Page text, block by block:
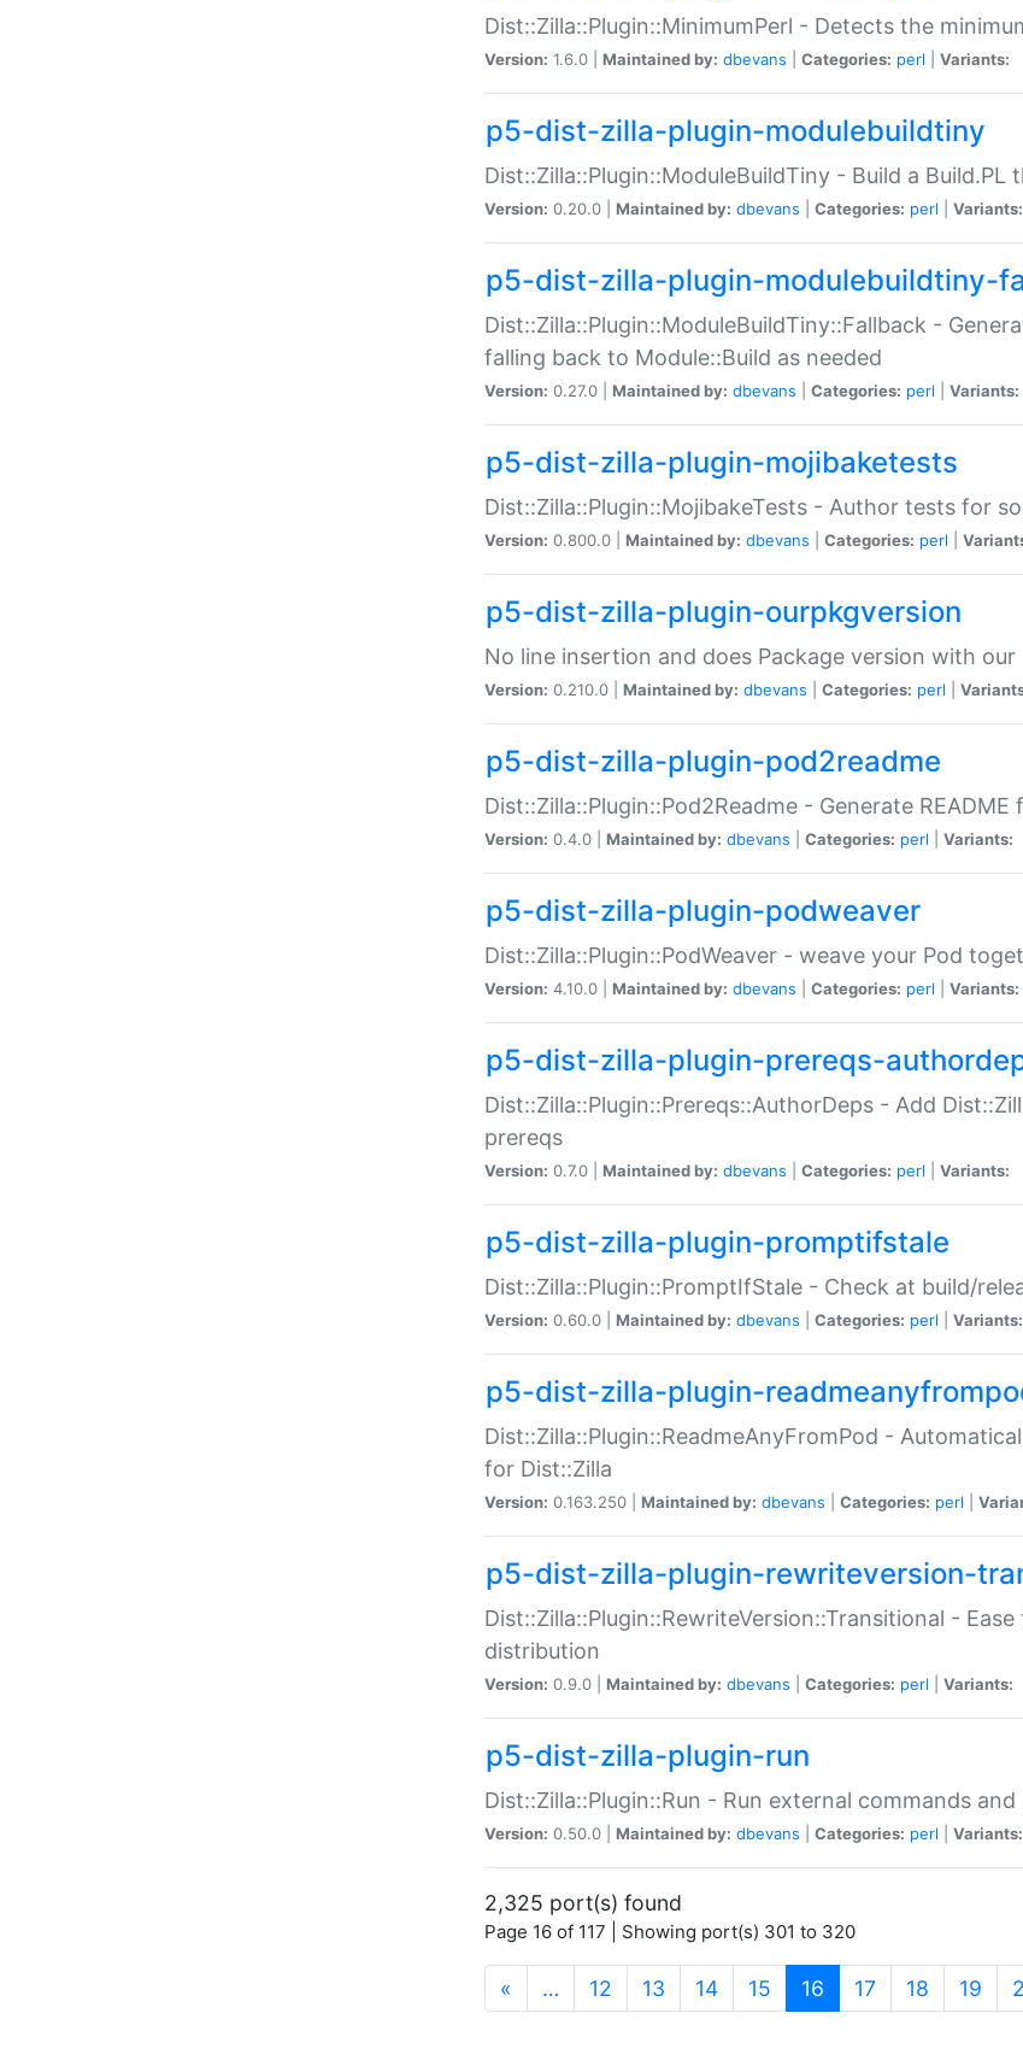
Dist::Zilla::Plugin::MinimumPerl - Detects the
Version: 1.6.0 | Maintained by: dbevans Categories: perl Variants:
p5-dist-zilla-plugin-modulebuildtiny
Dist::Zilla::Plugin::ModuleBuildTiny - Build a Build.PL
Version: 0.20.0 | Maintained by: dbevans Categories: perl Variants:
p5-dist-zilla-plugin-modulebuildtiny-
Dist::Zilla::Plugin::ModuleBuildTiny::Fallback -
falling back to Module::Build as needed
Version: 0.27.0 | Maintained by: dbevans Categories: perl Variants:
p5-dist-zilla-plugin-mojibaketests
Dist::Zilla::Plugin::MojibakeTests - Author tests for
Version: 0.800.0 | Maintained by: dbevans Categories: perl
p5-dist-zilla-plugin-ourpkgversion
No line insertion and does Package version with our
Version: 0.210.0 | Maintained by: dbevans Categories: perl
p5-dist-zilla-plugin-pod2readme
Dist::Zilla::Plugin::Pod2Readme - Generate
Version: 0.4.0 | Maintained by: dbevans Categories: perl Variants:
p5-dist-zilla-plugin-podweaver
Dist::Zilla::Plugin::PodWeaver - weave your Pod
Version: 4.10.0 | Maintained by: dbevans Categories: perl Variants:
p5-dist-zilla-plugin-prereqs-
Dist::Zilla::Plugin::Prereqs::AuthorDeps - Add
prereqs
Version: 0.7.0 | Maintained by: dbevans Categories: perl Variants:
p5-dist-zilla-plugin-promptifstale
Dist::Zilla::Plugin::PromptIfStale - Check at build/
Version: 0.60.0 | Maintained by: dbevans Categories: perl Variants:
p5-dist-zilla-plugin-
Dist::Zilla::Plugin::ReadmeAnyFromPod -
for Dist::Zilla
Version: 0.163.250 | Maintained by: dbevans Categories: perl
p5-dist-zilla-plugin-rewriteversion-
Dist::Zilla::Plugin::RewriteVersion::Transitional -
distribution
Version: 0.9.0 | Maintained by: dbevans Categories: perl Variants:
p5-dist-zilla-plugin-run
Dist::Zilla::Plugin::Run - Run external commands
Version: 0.50.0 | Maintained by: dbevans Categories: perl Variants:
2,325 port(s) found
Page 16 of 117 | Showing port(s) 301 to 320
« … 12 13 14 15 16 (current)
17 18 19